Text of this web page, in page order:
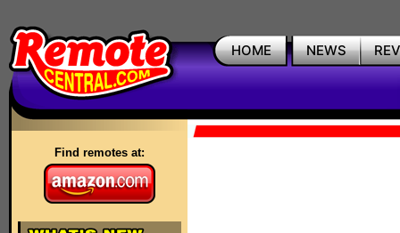
HOME NEWS
Find remotes at: